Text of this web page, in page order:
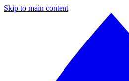
Skip to main content